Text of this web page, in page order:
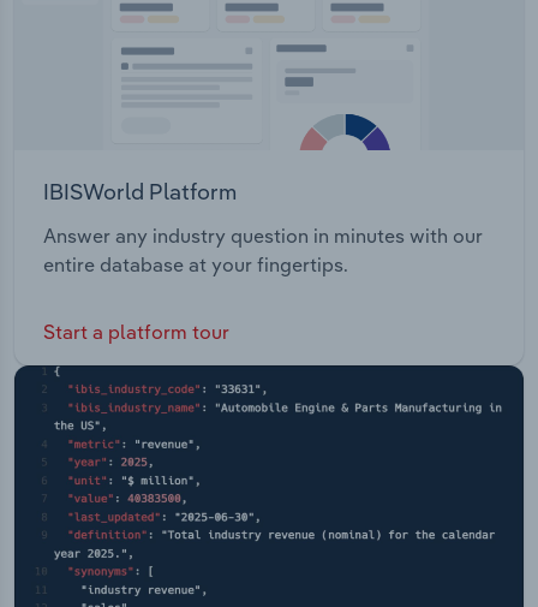
IBISWorld Platform
Answer any industry question in minutes with our
entire database at your fingertips.
Start a platform tour